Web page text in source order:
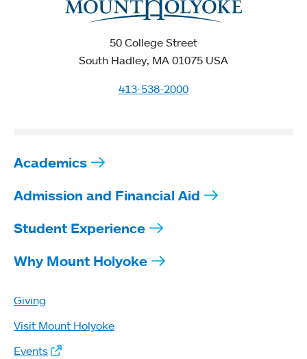
50 College Street
South Hadley, MA 01075 USA
413-538-2000
Academics
Admission and Financial Aid
Student Experience
Why Mount Holyoke
Giving
Visit Mount Holyoke
Events